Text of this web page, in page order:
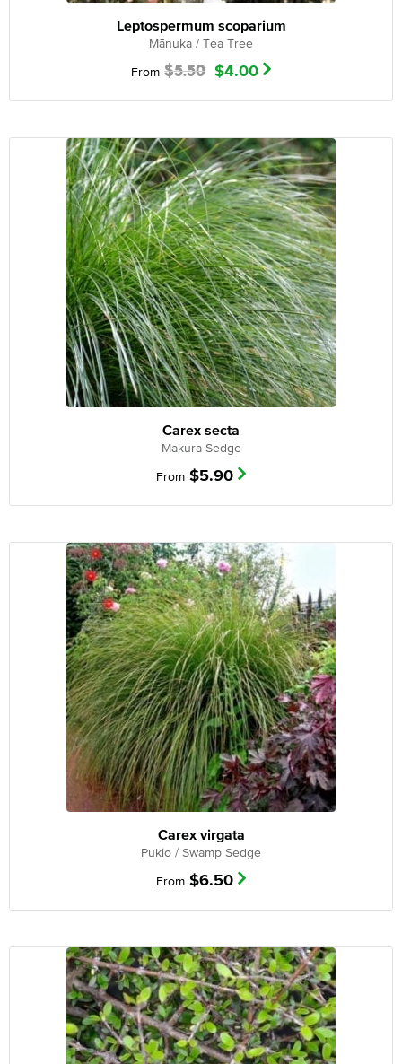
Leptospermum scoparium
Mānuka / Tea Tree
From $5.50 $4.00
Carex secta
Makura Sedge
From $5.90
Carex virgata
Pukio / Swamp Sedge
From $6.50